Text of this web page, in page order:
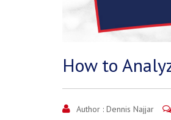
How to
Author : Dennis Najjar